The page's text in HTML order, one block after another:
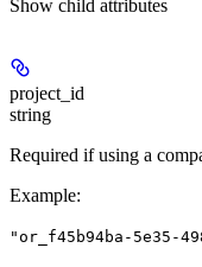
Show child attributes
project_id
string
Required if using a
Example:
"or_f45b94ba-5e35-